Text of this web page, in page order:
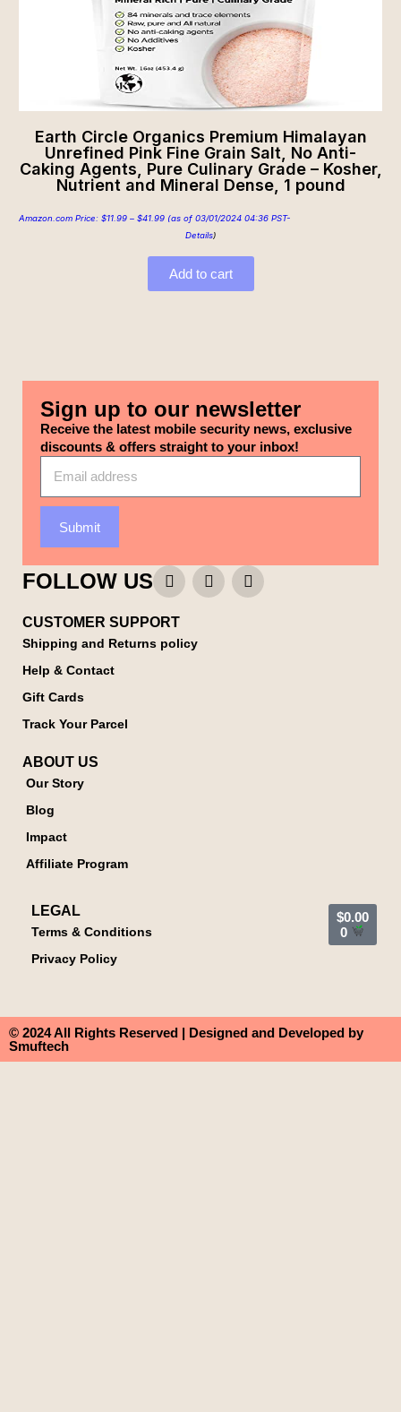
Earth Circle Organics Premium Himalayan
Unrefined Pink Fine Grain Salt, No Anti-
Caking Agents, Pure Culinary Grade – Kosher,
Nutrient and Mineral Dense, 1 pound
Amazon.com Price: $11.99 – $41.99 (as of 03/01/2024 04:36 PST-
Details)
Add to cart
Sign up to our newsletter
Receive the latest mobile security news, exclusive
discounts & offers straight to your inbox!
Submit
FOLLOW US
CUSTOMER SUPPORT
Shipping and Returns policy
Help & Contact
Gift Cards
Track Your Parcel
ABOUT US
Our Story
Blog
Impact
Affiliate Program
LEGAL
Terms & Conditions
Privacy Policy
$0.00
0
© 2024 All Rights Reserved | Designed and Developed by
Smuftech